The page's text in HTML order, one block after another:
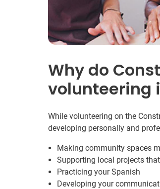
Why do
volunteering
While volunteering on the
developing personally and
Making community spaces
Supporting local projects
Practicing your Spanish
Developing your